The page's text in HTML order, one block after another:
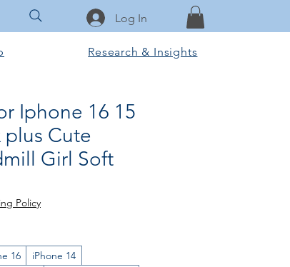
Log In
Research & Insights
Iphone 16 15
plus Cute
Girl Soft
Policy
16
iPhone 14